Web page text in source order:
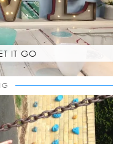
IT GO